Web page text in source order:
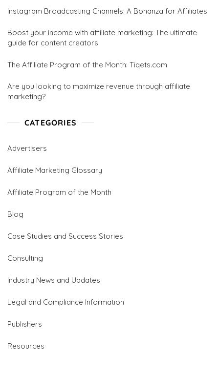
Instagram Broadcasting Channels: A Bonanza for Affiliates
Boost your income with affiliate marketing: The ultimate
guide for content creators
The Affiliate Program of the Month: Tiqets.com
Are you looking to maximize revenue through affiliate
marketing?
CATEGORIES
Advertisers
Affiliate Marketing Glossary
Affiliate Program of the Month
Blog
Case Studies and Success Stories
Consulting
Industry News and Updates
Legal and Compliance Information
Publishers
Resources